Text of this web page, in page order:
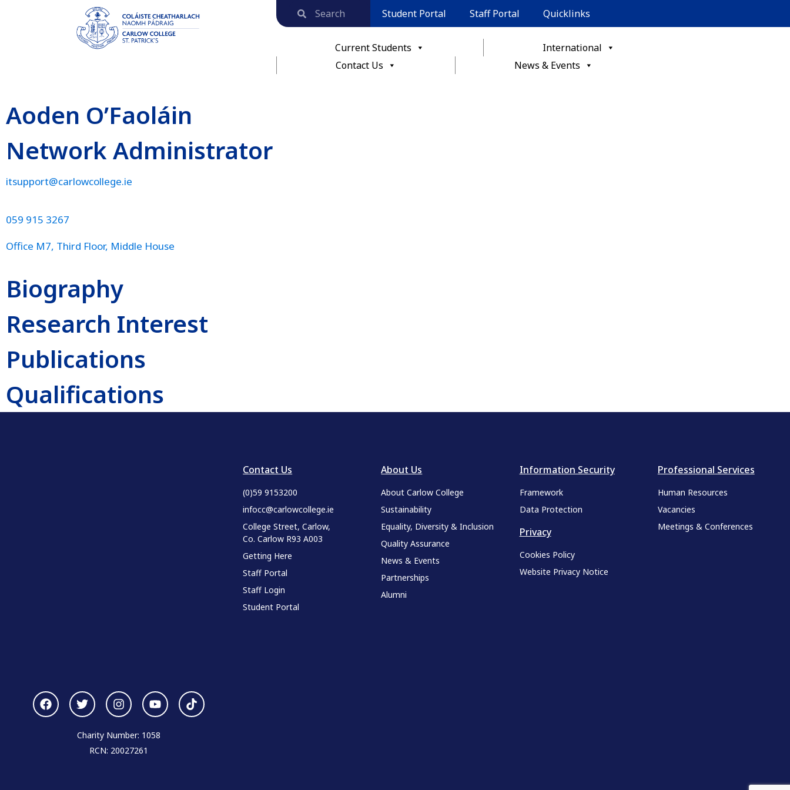
Student Portal Staff Portal Quicklinks
Current Students
International
Contact Us
News & Events
Aoden O’Faoláin
Network Administrator
itsupport@carlowcollege.ie
059 915 3267
Office M7, Third Floor, Middle House
Biography
Research Interest
Publications
Qualifications
Charity Number: 1058
RCN: 20027261
Contact Us
(0)59 9153200
infocc@carlowcollege.ie
College Street, Carlow,
Co. Carlow R93 A003
Getting Here
Staff Portal
Staff Login
Student Portal
About Us
About Carlow College
Sustainability
Equality, Diversity & Inclusion
Quality Assurance
News & Events
Partnerships
Alumni
Information Security
Framework
Data Protection
Privacy
Cookies Policy
Website Privacy Notice
Professional Services
Human Resources
Vacancies
Meetings & Conferences